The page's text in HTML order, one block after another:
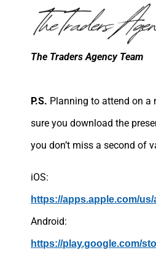
The Traders Agency Team
P.S. Planning to attend on a
sure you download the
you don’t miss a second of
iOS:
https://apps.apple.com/
Android:
https://play.google.com/